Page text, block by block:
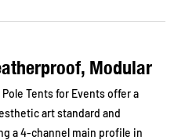
Modular
Tents for Events offer a
art standard and
a 4-channel main profile in